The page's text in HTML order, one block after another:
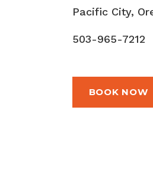
Pacific City,
503-965-7212
BOOK NOW